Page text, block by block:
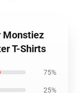
Monstiez
T-Shirts
75%
25%